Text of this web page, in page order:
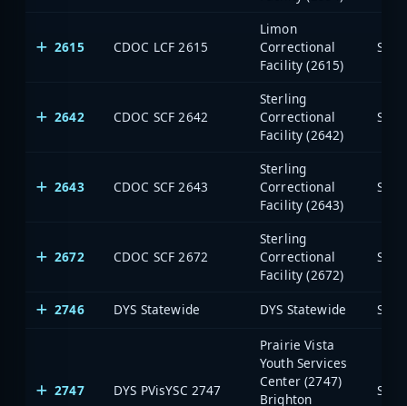
2615 CDOC LCF 2615
Limon
Correctional
Facility (2615)
2642 CDOC SCF 2642
Sterling
Correctional
Facility (2642)
2643 CDOC SCF 2643
Sterling
Correctional
Facility (2643)
2672 CDOC SCF 2672
Sterling
Correctional
Facility (2672)
2746 DYS Statewide DYS Statewide
2747 DYS PVisYSC 2747
Prairie Vista
Youth Services
Center (2747)
Brighton